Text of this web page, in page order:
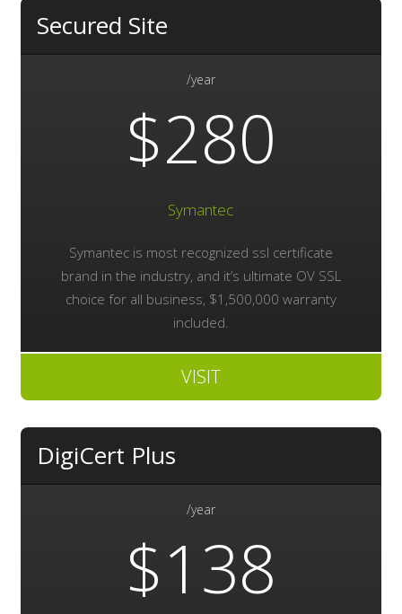
Secured Site
/year
$280
Symantec
Symantec is most recognized ssl certificate
brand in the industry, and it’s ultimate OV SSL
choice for all business, $1,500,000 warranty
included.
VISIT
DigiCert Plus
/year
$138